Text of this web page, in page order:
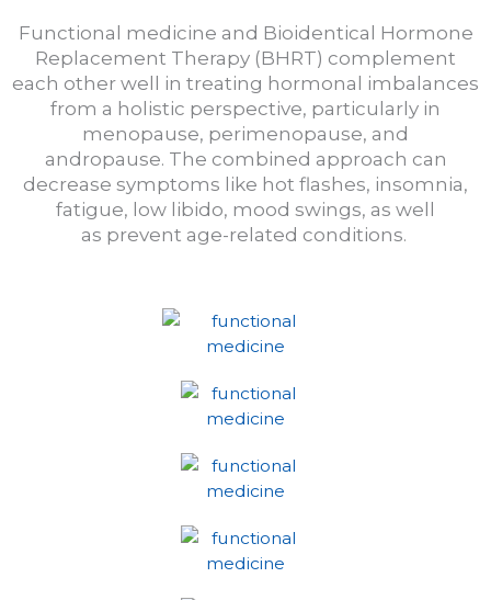
Functional medicine and Bioidentical Hormone
Replacement Therapy (BHRT) complement
each other well in treating hormonal imbalances
from a holistic perspective, particularly in
menopause, perimenopause, and
andropause. The combined approach can
decrease symptoms like hot flashes, insomnia,
fatigue, low libido, mood swings, as well
as prevent age-related conditions.